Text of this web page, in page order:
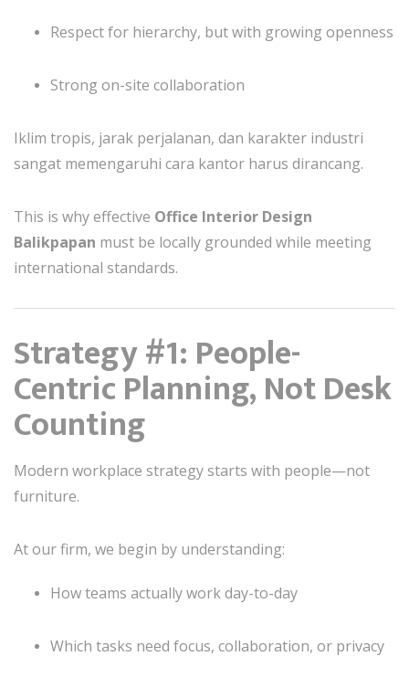
Respect for hierarchy, but with growing openness
Strong on-site collaboration
Iklim tropis, jarak perjalanan, dan karakter industri
sangat memengaruhi cara kantor harus dirancang.
This is why effective Office Interior Design
Balikpapan must be locally grounded while meeting
international standards.
Strategy #1: People-
Centric Planning, Not Desk
Counting
Modern workplace strategy starts with people—not
furniture.
At our firm, we begin by understanding:
How teams actually work day-to-day
Which tasks need focus, collaboration, or privacy